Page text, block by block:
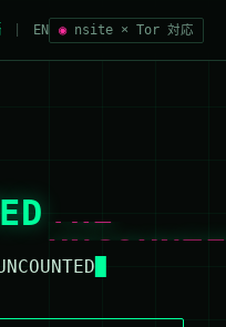
EN ◉nsite × Tor 対応
THE